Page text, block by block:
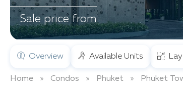
Sale price from
Overview Available Units
Home Condos Phuket Phuket